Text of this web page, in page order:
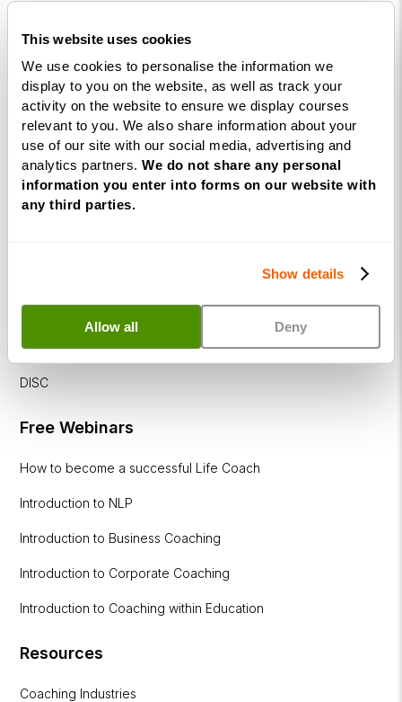
This website uses cookies
We use cookies to personalise the information we
display to you on the website, as well as track your
activity on the website to ensure we display courses
relevant to you. We also share information about your
use of our site with our social media, advertising and
analytics partners. We do not share any personal
information you enter into forms on our website with
any third parties.
Show details
Allow all Deny
NLP
Diploma
Business
Coaching
Diploma
Corporate
&
Coaching
Education
DISC
Free Webinars
How to become a successful Life Coach
Introduction to NLP
Introduction to Business Coaching
Introduction to Corporate Coaching
Introduction to Coaching within Education
Resources
Coaching Industries